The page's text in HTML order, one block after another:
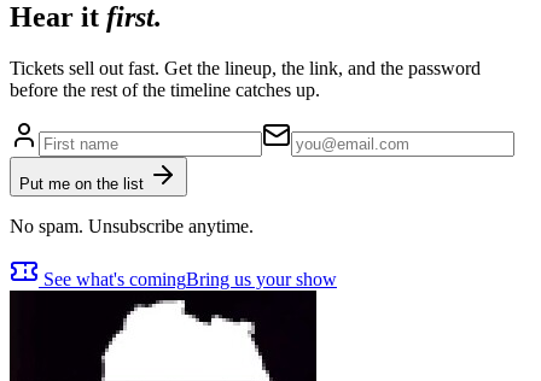
Hear it first.
Tickets sell out fast. Get the lineup, the link, and the password
before the rest of the timeline catches up.
Put me on the list
No spam. Unsubscribe anytime.
See what's comingBring us your show